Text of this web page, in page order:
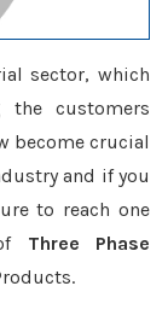
sector, which
the customers
become crucial
and if you
to reach one
Three Phase